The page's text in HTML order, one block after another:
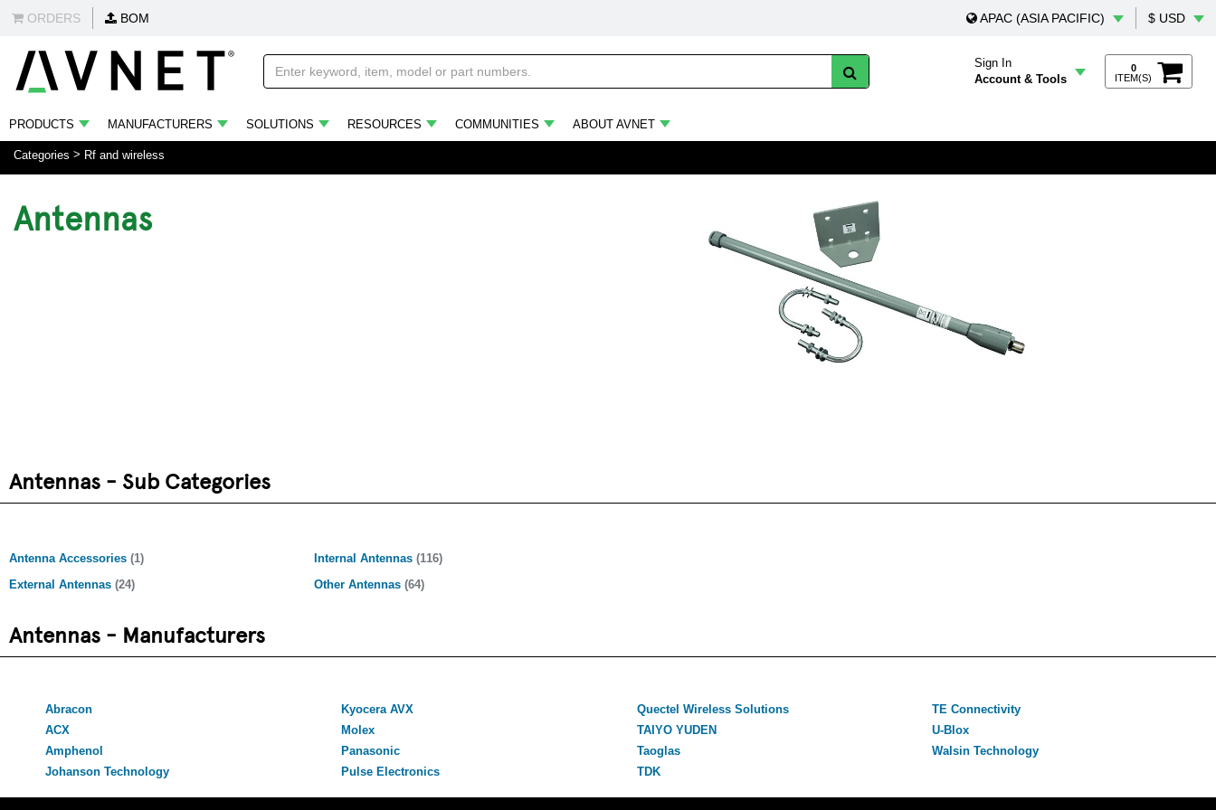
ORDERS BOM APAC (ASIA PACIFIC) $ USD
Sign In
Account & Tools
0
ITEM(S)
PRODUCTS MANUFACTURERS SOLUTIONS RESOURCES COMMUNITIES ABOUT AVNET
Categories Rf and wireless
Antennas
Antennas - Sub Categories
Antenna Accessories (1)
External Antennas (24)
Internal Antennas (116)
Other Antennas (64)
Antennas - Manufacturers
Abracon
ACX
Amphenol
Johanson Technology
Kyocera AVX
Molex
Panasonic
Pulse Electronics
Quectel Wireless Solutions
TAIYO YUDEN
Taoglas
TDK
TE Connectivity
U-Blox
Walsin Technology